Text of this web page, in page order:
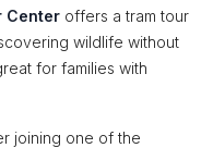
Center offers a tram tour
wildlife without
for families with
joining one of the